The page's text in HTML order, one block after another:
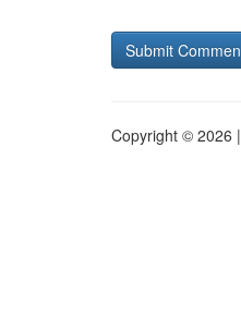
Copyright © 2026 |